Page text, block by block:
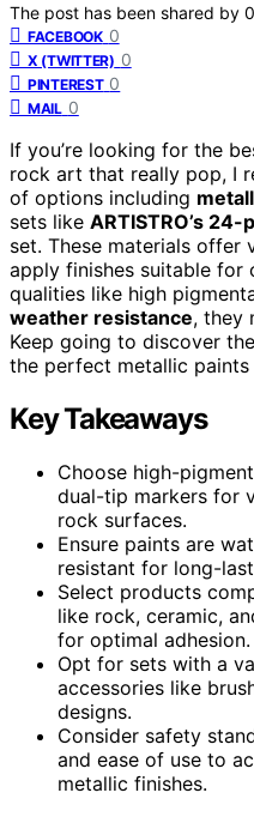
The post has been shared by 0
FACEBOOK 0
X (TWITTER) 0
PINTEREST 0
MAIL 0
If you’re looking for the
rock art that really pop, I
of options including
sets like ARTISTRO’s 24-
set. These materials offer
apply finishes suitable for
qualities like high
weather resistance, they
Keep going to discover
the perfect metallic
Key Takeaways
Choose high-
dual-tip markers for
rock surfaces.
Ensure paints are
resistant for long-
Select products
like rock, ceramic,
for optimal adhesion.
Opt for sets with a
accessories like
designs.
Consider safety
and ease of use to
metallic finishes.